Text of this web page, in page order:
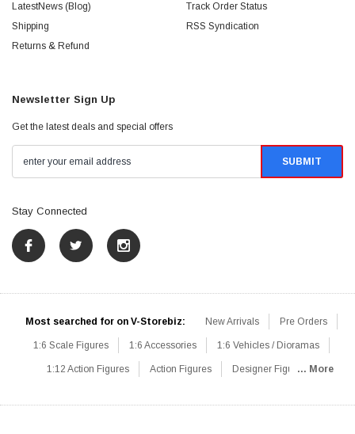
LatestNews (Blog)
Shipping
Returns & Refund
Track Order Status
RSS Syndication
Newsletter Sign Up
Get the latest deals and special offers
Stay Connected
Most searched for on V-Storebiz: New Arrivals Pre Orders
1:6 Scale Figures 1:6 Accessories 1:6 Vehicles / Dioramas
1:12 Action Figures Action Figures Designer Figures... More